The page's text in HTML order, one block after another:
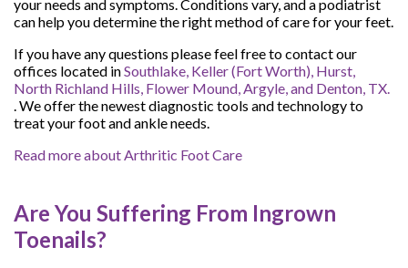
your needs and symptoms. Conditions vary, and a podiatrist
can help you determine the right method of care for your feet.
If you have any questions please feel free to contactour
offices located inSouthlake, Keller (Fort Worth), Hurst,
North Richland Hills, Flower Mound,Argyle,and Denton, TX.
. We offer the newest diagnostic tools and technology to
treat your foot and ankle needs.
Read more about Arthritic Foot Care
Are You Suffering From Ingrown
Toenails?